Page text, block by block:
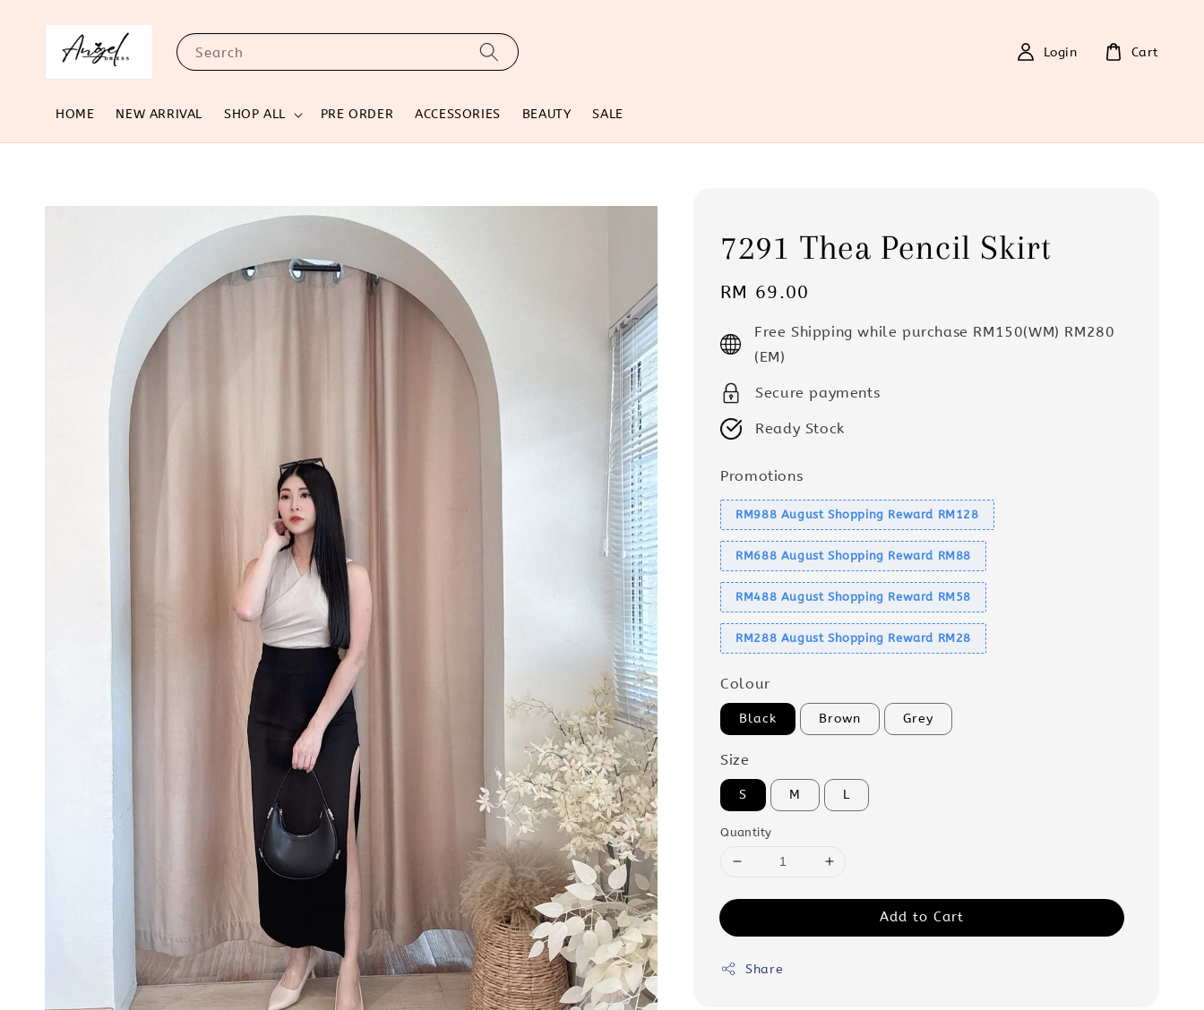
Search
HOME NEW ARRIVAL SHOP ALL PRE ORDER ACCESSORIES BEAUTY SALE
Login Cart
7291 Thea Pencil Skirt
Regular
RM 69.00
Free Shipping while purchase RM150(WM) RM280
(EM)
Secure payments
Ready Stock
Promotions
RM988 August Shopping Reward RM128
RM688 August Shopping Reward RM88
RM488 August Shopping Reward RM58
RM288 August Shopping Reward RM28
Colour
Black Brown Grey
Size
S M L
Quantity
Add to Cart
Share